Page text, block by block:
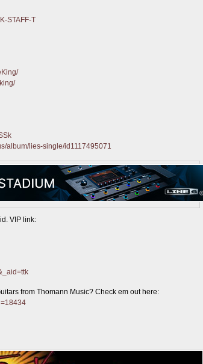
STAFF-T
album/lies-single/id1117495071
VIP link:
from Thomann Music? Check em out here: